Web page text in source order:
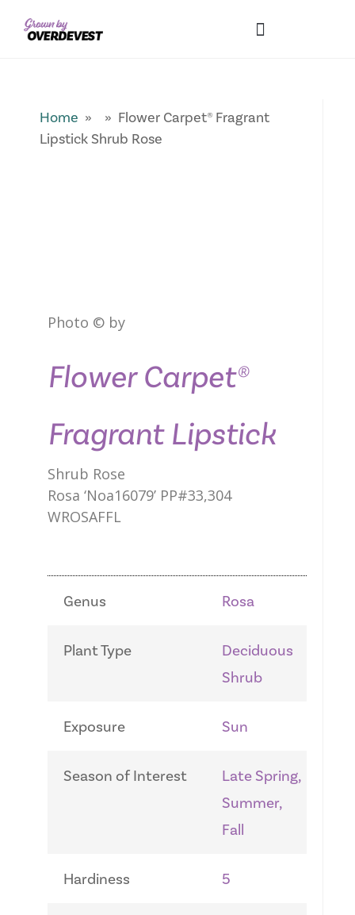
Home » » Flower Carpet® Fragrant
Lipstick Shrub Rose
Photo © by
Flower Carpet®
Fragrant Lipstick
Shrub Rose
Rosa ‘Noa16079’ PP#33,304
WROSAFFL
Genus Rosa
Plant Type
Deciduous
Shrub
Exposure Sun
Season of Interest
Late Spring,
Summer,
Fall
Hardiness 5